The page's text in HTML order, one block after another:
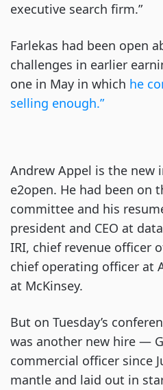
executive search firm.”
Farlekas had been open
challenges in earlier
one in May in which he
selling enough.”
Andrew Appel is the new
e2open. He had been on
committee and his
president and CEO at
IRI, chief revenue officer
chief operating officer at
at McKinsey.
But on Tuesday’s
was another new hire —
commercial officer since
mantle and laid out in